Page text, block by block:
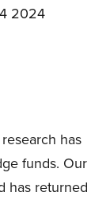
2024
has
funds. Our
has returned